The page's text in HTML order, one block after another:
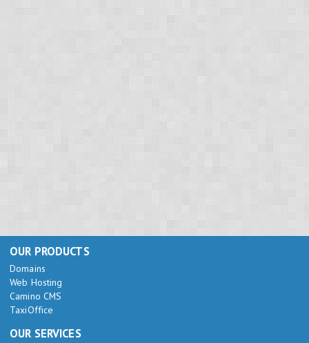
OUR PRODUCTS
Domains
Web Hosting
Camino CMS
TaxiOffice
OUR SERVICES